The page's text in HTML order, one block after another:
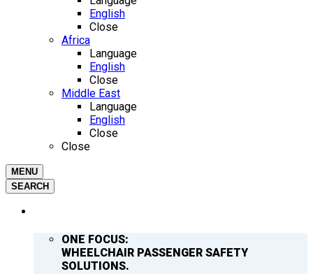
English
Close
Africa
Language
English
Close
Middle East
Language
English
Close
Close
MENU
SEARCH
ONE FOCUS:
WHEELCHAIR PASSENGER SAFETY
SOLUTIONS.